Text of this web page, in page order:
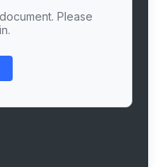
Please